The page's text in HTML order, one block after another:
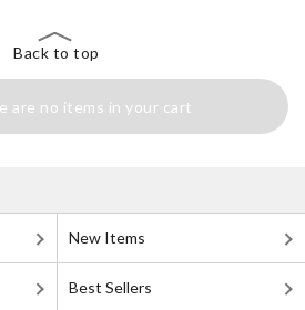
Back to top
are no items in your cart
New Items
Best Sellers